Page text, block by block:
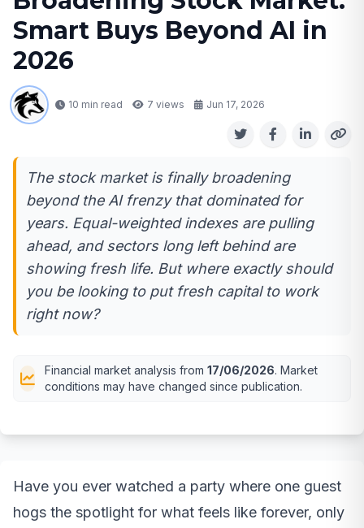
Smart Buys Beyond AI in
2026
10 min read 7 views Jun 17, 2026
The stock market is finally broadening
beyond the AI frenzy that dominated for
years. Equal-weighted indexes are pulling
ahead, and sectors long left behind are
showing fresh life. But where exactly should
you be looking to put fresh capital to work
right now?
Financial market analysis from 17/06/2026. Market
conditions may have changed since publication.
Have you ever watched a party where one guest
hogs the spotlight for what feels like forever, only